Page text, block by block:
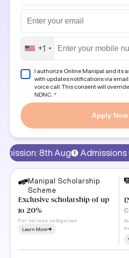
+1
I authorize Online Manipal and its
with updates notifications via
voice call. This consent will
NDNC. *
Apply Now
Aug Admissions Open!
Manipal Scholarship
Scheme
Exclusive scholarship of up
to 20%
For various categories
Learn More